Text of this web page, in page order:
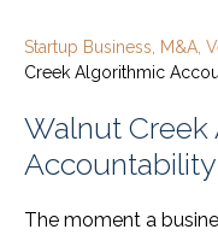
Startup Business, M&A,
Creek Algorithmic
Walnut
The moment a